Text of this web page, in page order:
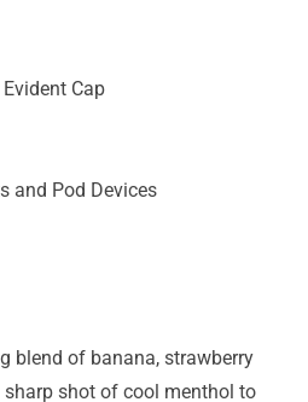
Cap
and Pod Devices
blend of banana, strawberry
shot of cool menthol to